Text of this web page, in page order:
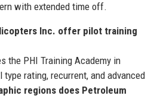
with extended time off.
Inc. offer pilot training
the PHI Training Academy in
rating, recurrent, and advanced
regions does Petroleum